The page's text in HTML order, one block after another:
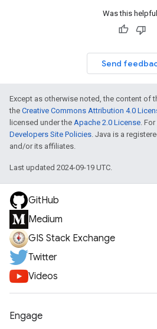
Was this
Send
Except as otherwise noted, the content of
the Creative Commons Attribution 4.0
licensed under the Apache 2.0 License.
Developers Site Policies. Java is a
and/or its affiliates.
Last updated 2024-09-19 UTC.
GitHub
Medium
GIS Stack Exchange
Twitter
Videos
Engage